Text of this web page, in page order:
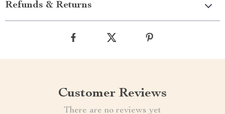
Refunds & Returns
Customer Reviews
There are no reviews yet